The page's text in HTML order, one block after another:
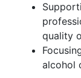
quality
alcohol